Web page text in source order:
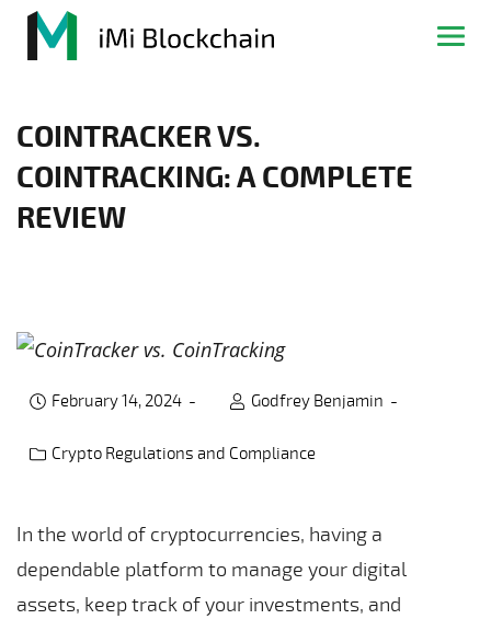
COINTRACKER VS.
COINTRACKING: A COMPLETE
REVIEW
Godfrey Benjamin
February 14, 2024
Post category:
Crypto Regulations and Compliance
In the world of cryptocurrencies, having a
dependable platform to manage your digital
assets, keep track of your investments, and